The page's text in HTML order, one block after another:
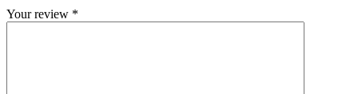
Your review *